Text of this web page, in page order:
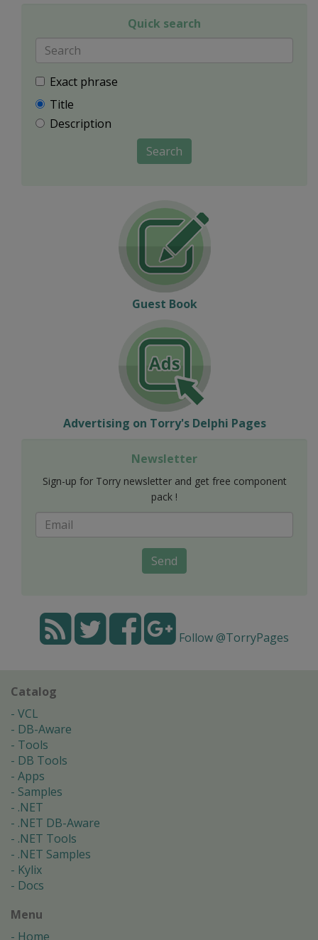
Quick search
Exact phrase
Title
Description
Search
Guest Book
Advertising on Torry's Delphi Pages
Newsletter
Sign-up for Torry newsletter and get free component
pack !
Send
Follow @TorryPages
Catalog
VCL
DB-Aware
Tools
DB Tools
Apps
Samples
.NET
.NET DB-Aware
.NET Tools
.NET Samples
Kylix
Docs
Menu
Home